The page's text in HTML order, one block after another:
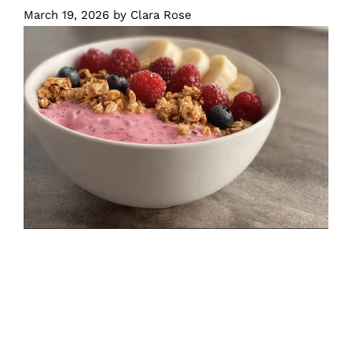
March 19, 2026 by Clara Rose